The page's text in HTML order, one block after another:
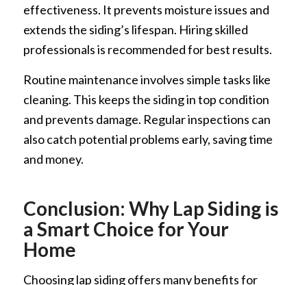
effectiveness. It prevents moisture issues and
extends the siding’s lifespan. Hiring skilled
professionals is recommended for best results.
Routine maintenance involves simple tasks like
cleaning. This keeps the siding in top condition
and prevents damage. Regular inspections can
also catch potential problems early, saving time
and money.
Conclusion: Why Lap Siding is
a Smart Choice for Your
Home
Choosing lap siding offers many benefits for